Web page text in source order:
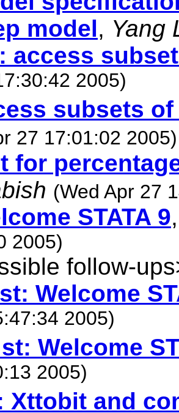
model, Yang
access
2005)
subsets
27 17:01:02 2005)
for
(Wed Apr 27
STATA 9
2005)
follow-
Welcome
2005)
Welcome
2005)
Xttobit and